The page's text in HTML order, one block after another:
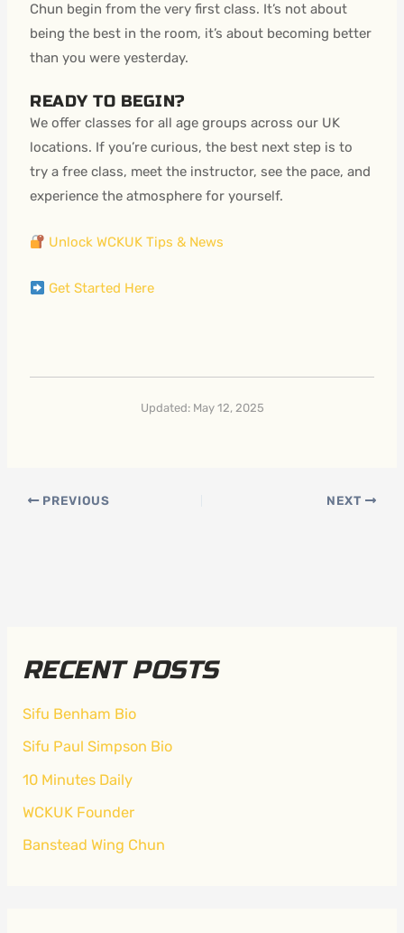
Chun begin from the very first class. It’s not about
being the best in the room, it’s about becoming better
than you were yesterday.
READY TO BEGIN?
We offer classes for all age groups across our UK
locations. If you’re curious, the best next step is to
try a free class, meet the instructor, see the pace, and
experience the atmosphere for yourself.
Unlock WCKUK Tips & News
Get Started Here
Updated: May 12, 2025
PREVIOUS NEXT
RECENT POSTS
Sifu Benham Bio
Sifu Paul Simpson Bio
10 Minutes Daily
WCKUK Founder
Banstead Wing Chun